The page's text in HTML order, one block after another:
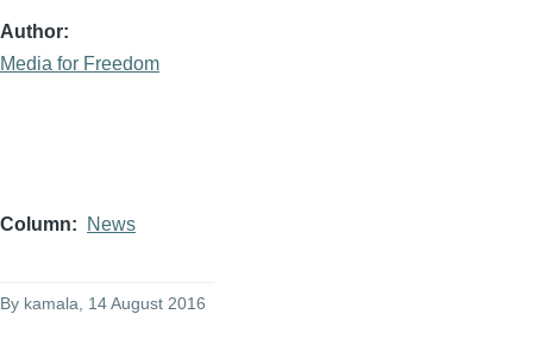
Author
Media for Freedom
Column News
By kamala, 14 August 2016